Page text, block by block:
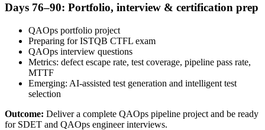
Days 76–90: Portfolio, interview & certification prep
QAOps portfolio project
Preparing for ISTQB CTFL exam
QAOps interview questions
Metrics: defect escape rate, test coverage, pipeline pass rate,
MTTF
Emerging: AI-assisted test generation and intelligent test
selection
Outcome: Deliver a complete QAOps pipeline project and be ready
for SDET and QAOps engineer interviews.